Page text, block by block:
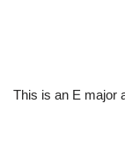
This is an E major